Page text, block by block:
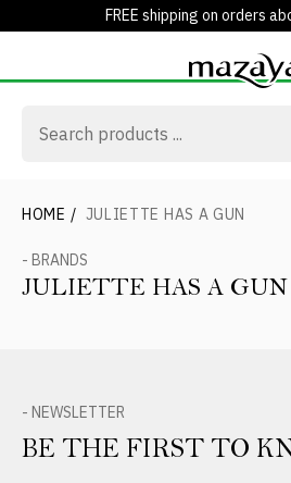
FREE shipping on orders
HOME / JULIETTE HAS A GUN
- BRANDS
JULIETTE HAS A GUN
- NEWSLETTER
BE THE FIRST TO